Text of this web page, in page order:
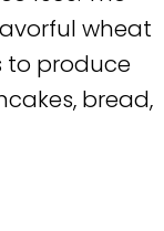
wheat
to produce
bread,